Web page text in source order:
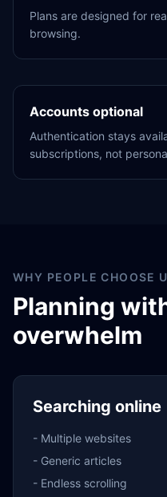
Plans are designed for
browsing.
Accounts optional
Authentication stays
subscriptions, not
WHY PEOPLE CHOOSE
Planning
overwhelm
Searching online
- Multiple websites
- Generic articles
- Endless scrolling